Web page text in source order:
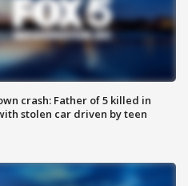
crash: Father of 5 killed in
stolen car driven by teen